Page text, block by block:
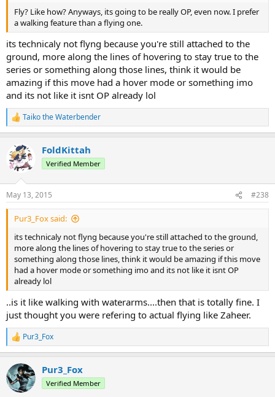
Fly? Like how? Anyways, its going to be really OP, even now. I prefer
a walking feature than a flying one.
its technicaly not flyng because you're still attached to the
ground, more along the lines of hovering to stay true to the
series or something along those lines, think it would be
amazing if this move had a hover mode or something imo
and its not like it isnt OP already lol
R
e
c
t
i
s
:
Taiko the Waterbender
FoldKittah
Verified Member
May 13, 2015 #238
Pur3_Fox said:
its technicaly not flyng because you're still attached to the ground,
more along the lines of hovering to stay true to the series or
something along those lines, think it would be amazing if this move
had a hover mode or something imo and its not like it isnt OP
already lol
..is it like walking with waterarms....then that is totally fine. I
just thought you were refering to actual flying like Zaheer.
R
e
c
t
i
Pur3_Fox
Pur3_Fox
Verified Member